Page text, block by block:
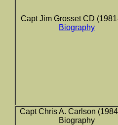
Capt Jim Grosset CD
Biography
Capt Chris A. Carlson
Biography